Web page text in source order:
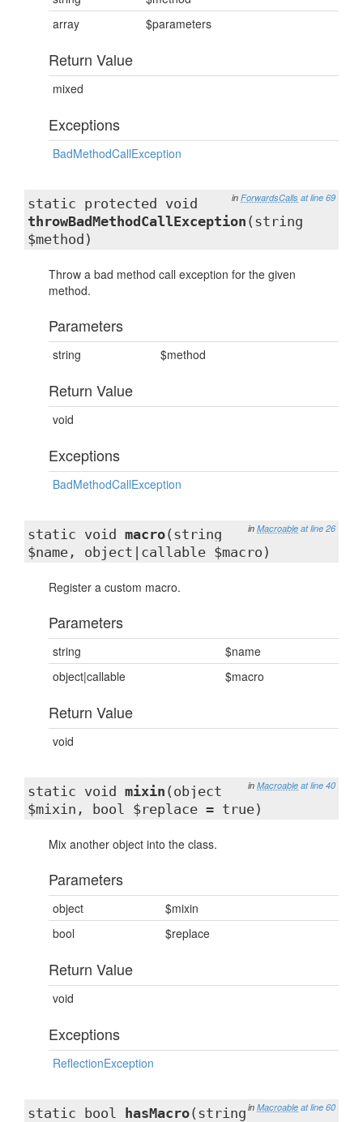
array
$parameters
Return Value
mixed
Exceptions
BadMethodCallException
in ForwardsCalls at line 69
static protected void
throwBadMethodCallException (string
$method)
Throw a bad method call exception for the given
method.
Parameters
string $method
Return Value
void
Exceptions
BadMethodCallException
in Macroable at line 26
static void macro(string
$name, object|callable $macro)
Register a custom macro.
Parameters
string
$name
object|callable
$macro
Return Value
void
in Macroable at line 40
static void mixin (object
$mixin, bool $replace = true)
Mix another object into the class.
Parameters
object
$mixin
bool
$replace
Return Value
void
Exceptions
ReflectionException
in Macroable at line 60
static bool hasMacro(string